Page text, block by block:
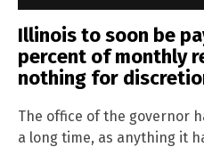
Illinois to soon be
percent of monthly
nothing for
The office of the governor
a long time, as anything it